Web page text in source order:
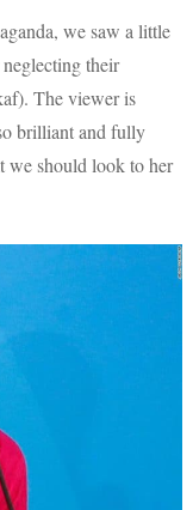
we saw a little
their
The viewer is
brilliant and fully
we should look to her